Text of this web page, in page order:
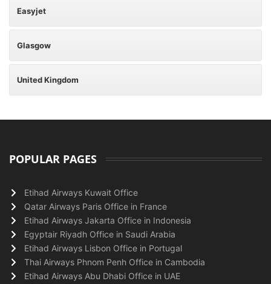
Easyjet
Glasgow
United Kingdom
POPULAR PAGES
Etihad Airways Kuwait Office
Qatar Airways Paris Office in France
Etihad Airways Jakarta Office in Indonesia
Egyptair Riyadh Office in Saudi Arabia
Etihad Airways Lisbon Office in Portugal
Thai Airways Phnom Penh Office in Cambodia
Etihad Airways Abu Dhabi Office in UAE